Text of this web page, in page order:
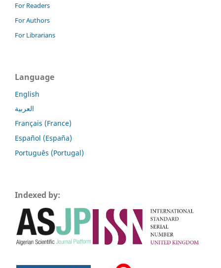
For Readers
For Authors
For Librarians
Language
English
العربية
Français (France)
Español (España)
Português (Portugal)
Indexed by: